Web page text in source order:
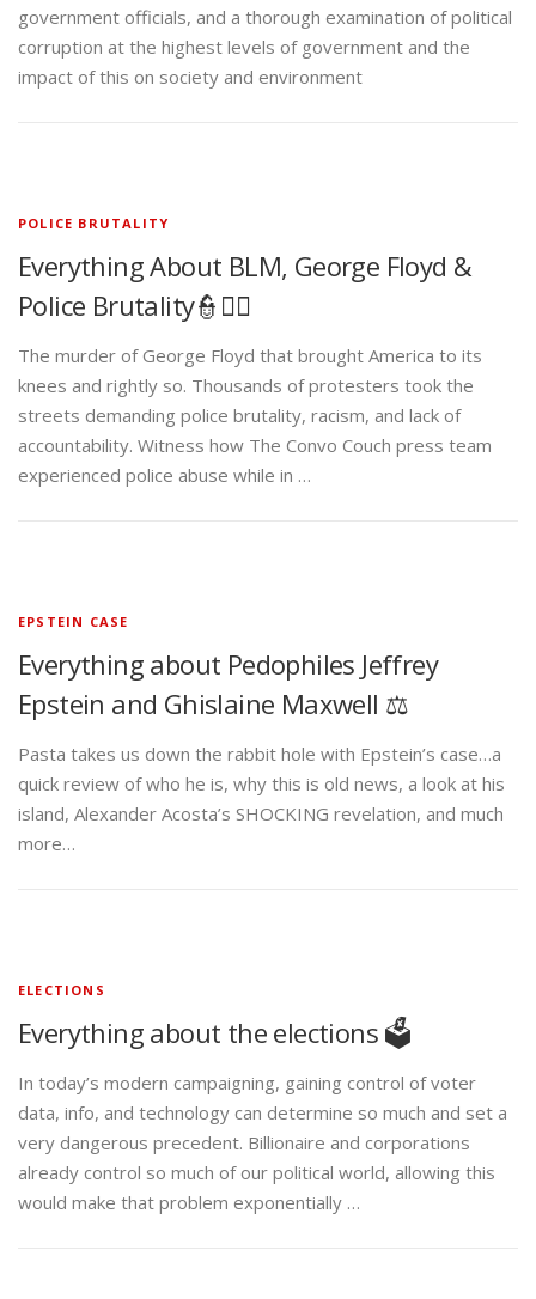
government officials, and a thorough examination of political
corruption at the highest levels of government and the
impact of this on society and environment
POLICE BRUTALITY
Everything About BLM, George Floyd &
Police Brutality👮✊🏾
The murder of George Floyd that brought America to its
knees and rightly so. Thousands of protesters took the
streets demanding police brutality, racism, and lack of
accountability. Witness how The Convo Couch press team
experienced police abuse while in …
EPSTEIN CASE
Everything about Pedophiles Jeffrey
Epstein and Ghislaine Maxwell ⚖️
Pasta takes us down the rabbit hole with Epstein’s case…a
quick review of who he is, why this is old news, a look at his
island, Alexander Acosta’s SHOCKING revelation, and much
more…
ELECTIONS
Everything about the elections 🗳️
In today’s modern campaigning, gaining control of voter
data, info, and technology can determine so much and set a
very dangerous precedent. Billionaire and corporations
already control so much of our political world, allowing this
would make that problem exponentially …